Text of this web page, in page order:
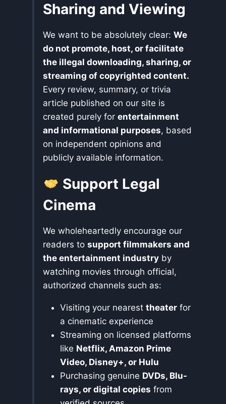
Sharing and Viewing
We want to be absolutely clear: We
do not promote, host, or facilitate
the illegal downloading, sharing, or
streaming of copyrighted content.
Every review, summary, or trivia
article published on our site is
created purely for entertainment
and informational purposes, based
on independent opinions and
publicly available information.
Support Legal
Cinema
We wholeheartedly encourage our
readers to support filmmakers and
the entertainment industry by
watching movies through official,
authorized channels such as:
Visiting your nearest theater for
a cinematic experience
Streaming on licensed platforms
like Netflix, Amazon Prime
Video, Disney+, or Hulu
Purchasing genuine DVDs, Blu-
rays, or digital copies from